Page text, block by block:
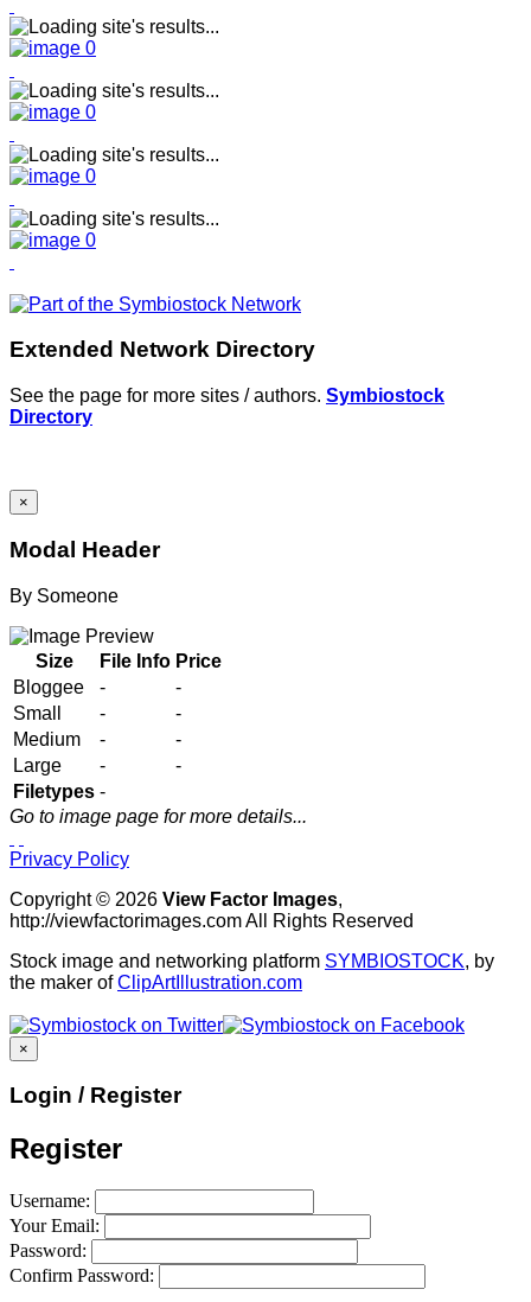
Extended Network Directory
See the page for more sites / authors. Symbiostock
Directory
×
Modal Header
By Someone
Size File Info Price
Bloggee
-
-
Small
-
-
Medium
-
-
Large
-
-
Filetypes -
Go to image page for more details...
Privacy Policy
Copyright © 2026 View Factor Images,
http://viewfactorimages.com All Rights Reserved
Stock image and networking platform SYMBIOSTOCK, by
the maker ofClipArtIllustration.com
×
Login / Register
Register
Username:
Your Email:
Password:
Confirm Password: